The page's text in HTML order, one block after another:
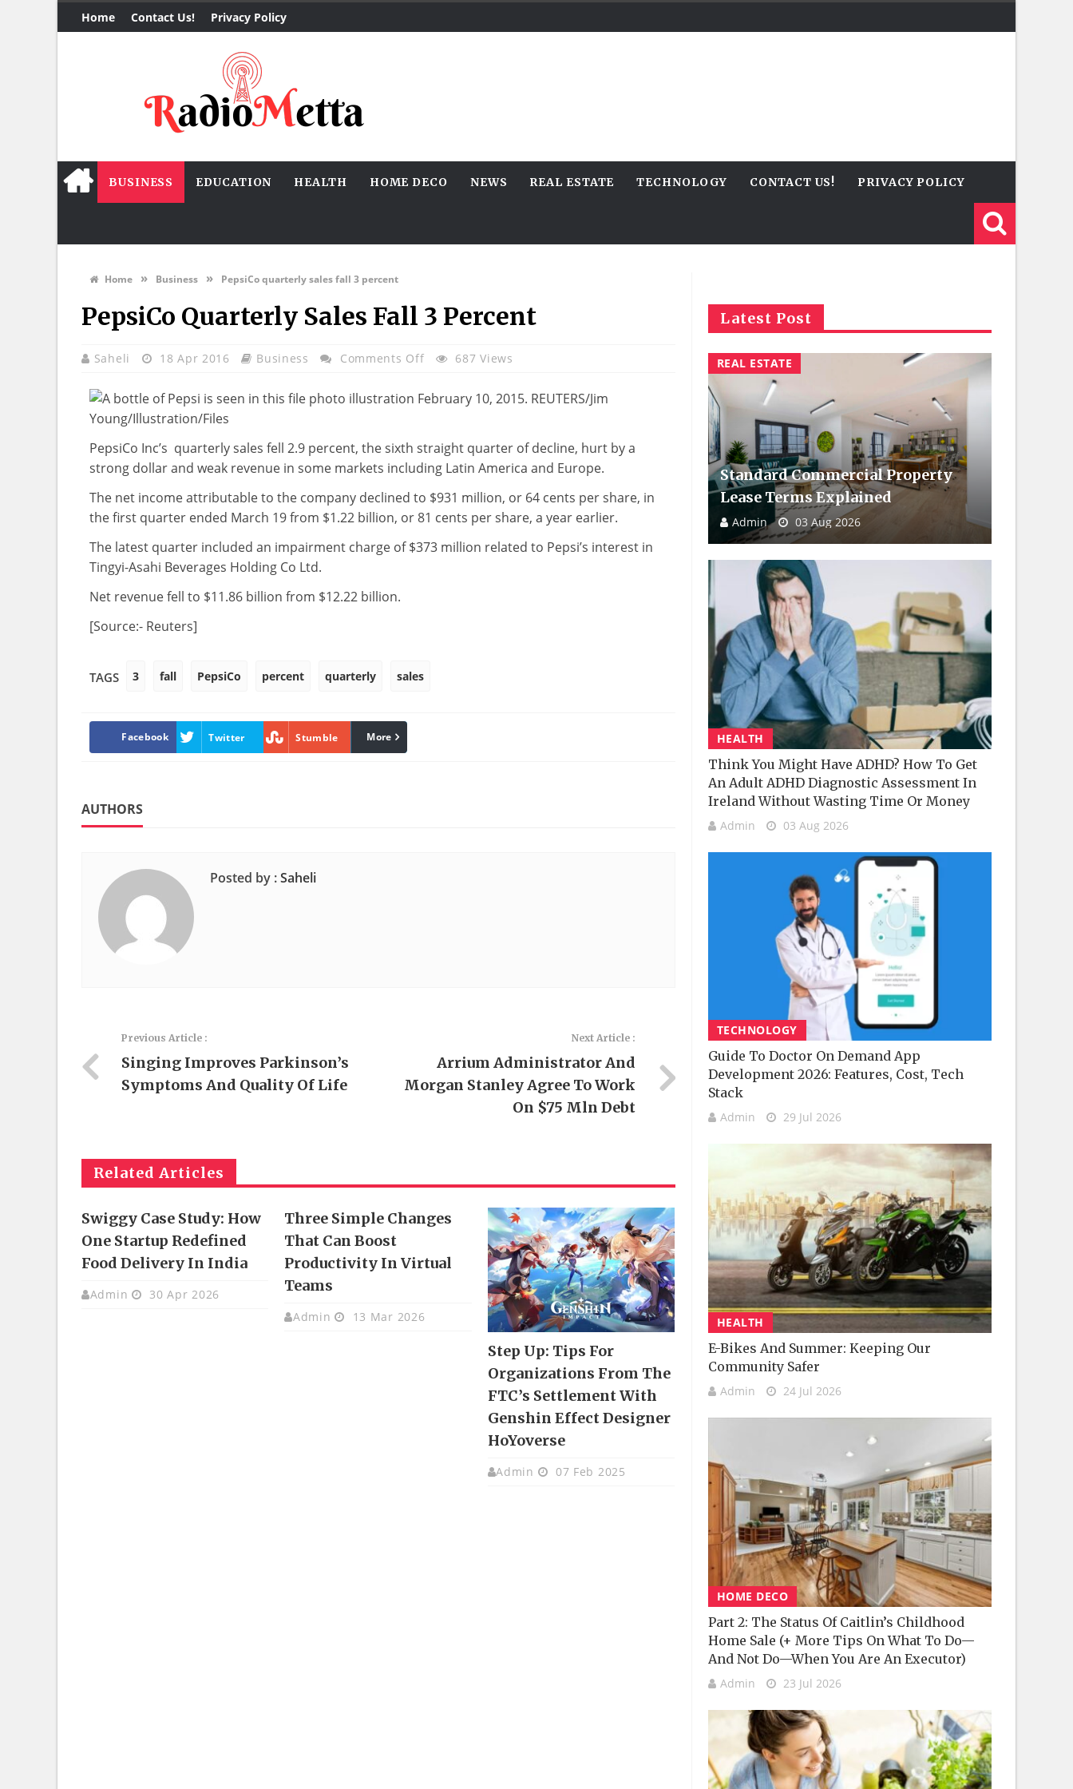
Home Contact Us! Privacy Policy
BUSINESS EDUCATION HEALTH HOME DECO NEWS REAL ESTATE TECHNOLOGY CONTACT US! PRIVACY POLICY
Home » Business » PepsiCo quarterly sales fall 3 percent
PepsiCo Quarterly Sales Fall 3 Percent
Saheli 18 Apr 2016 Business Comments OffOn
Quarterly
3
Percent
687 Views
PepsiCo Inc’s quarterly sales fell 2.9 percent, the sixth straight quarter of decline, hurt by a
strong dollar and weak revenue in some markets including Latin America and Europe.
The net income attributable to the company declined to $931 million, or 64 cents per share, in
the first quarter ended March 19 from $1.22 billion, or 81 cents per share, a year earlier.
The latest quarter included an impairment charge of $373 million related to Pepsi’s interest in
Tingyi-Asahi Beverages Holding Co Ltd.
Net revenue fell to $11.86 billion from $12.22 billion.
[Source:- Reuters]
TAGS 3 fall PepsiCo percent quarterly sales
Facebook Twitter Stumble linkedin
More
AUTHORS
Posted by :Saheli
Previous Article :
Singing Improves Parkinson’s
Symptoms And Quality Of Life
Next Article :
Arrium Administrator And
Morgan Stanley Agree To Work
On $75 Mln Debt
Related Articles
Swiggy Case Study: How
One Startup Redefined
Food Delivery In India
Admin 30 Apr 2026
Three Simple Changes
That Can Boost
Productivity In Virtual
Teams
Admin 13 Mar 2026
Step Up: Tips For
Organizations From The
FTC’s Settlement With
Genshin Effect Designer
HoYoverse
Admin 07 Feb 2025
Latest Post
REAL ESTATE
Standard Commercial Property
Lease Terms Explained
Admin 03 Aug 2026
HEALTH
Think You Might Have ADHD? How To Get
An Adult ADHD Diagnostic Assessment In
Ireland Without Wasting Time Or Money
Admin 03 Aug 2026
TECHNOLOGY
Guide To Doctor On Demand App
Development 2026: Features, Cost, Tech
Stack
Admin 29 Jul 2026
HEALTH
E-Bikes And Summer: Keeping Our
Community Safer
Admin 24 Jul 2026
HOME DECO
Part 2: The Status Of Caitlin’s Childhood
Home Sale (+ More Tips On What To Do—
And Not Do—When You Are An Executor)
Admin 23 Jul 2026